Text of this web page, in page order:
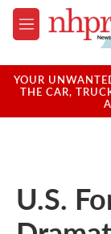
Skip to main
M
e
u
YOUR
THE CAR,
U.S.